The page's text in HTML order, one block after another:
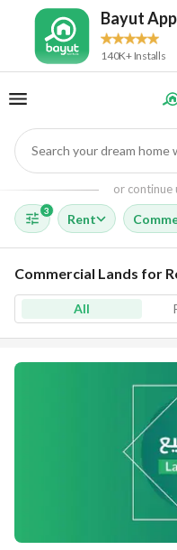
Bayut App
140K+ Installs
Search your dream home
or continue
3
Rent
Commercial Lands for
All